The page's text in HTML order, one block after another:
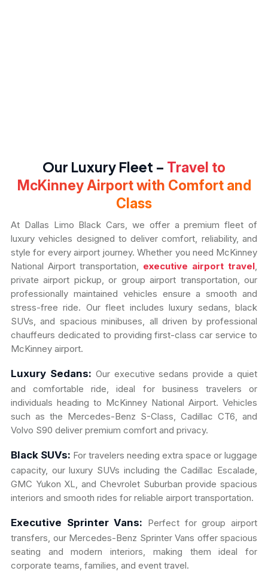
Our Luxury Fleet – Travel to
McKinney Airport with Comfort and
Class
At Dallas Limo Black Cars, we offer a premium fleet of
luxury vehicles designed to deliver comfort, reliability, and
style for every airport journey. Whether you need McKinney
National Airport transportation, executive airport travel,
private airport pickup, or group airport transportation, our
professionally maintained vehicles ensure a smooth and
stress-free ride. Our fleet includes luxury sedans, black
SUVs, and spacious minibuses, all driven by professional
chauffeurs dedicated to providing first-class car service to
McKinney airport.
Luxury Sedans: Our executive sedans provide a quiet
and comfortable ride, ideal for business travelers or
individuals heading to McKinney National Airport. Vehicles
such as the Mercedes-Benz S-Class, Cadillac CT6, and
Volvo S90 deliver premium comfort and privacy.
Black SUVs: For travelers needing extra space or luggage
capacity, our luxury SUVs including the Cadillac Escalade,
GMC Yukon XL, and Chevrolet Suburban provide spacious
interiors and smooth rides for reliable airport transportation.
Executive Sprinter Vans: Perfect for group airport
transfers, our Mercedes-Benz Sprinter Vans offer spacious
seating and modern interiors, making them ideal for
corporate teams, families, and event travel.